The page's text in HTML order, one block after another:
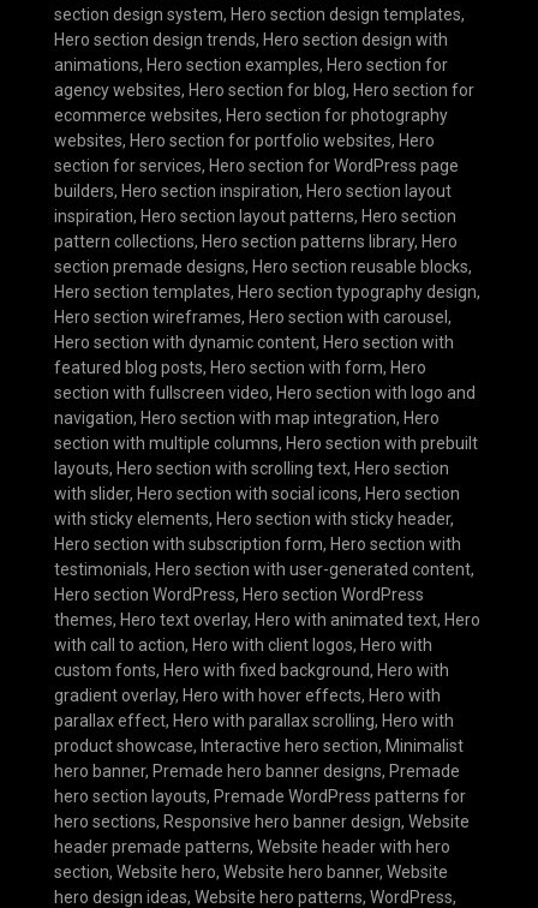
section design system, Hero section design templates,
Hero section design trends, Hero section design with
animations, Hero section examples, Hero section for
agency websites, Hero section for blog, Hero section for
ecommerce websites, Hero section for photography
websites, Hero section for portfolio websites, Hero
section for services, Hero section for WordPress page
builders, Hero section inspiration, Hero section layout
inspiration, Hero section layout patterns, Hero section
pattern collections, Hero section patterns library, Hero
section premade designs, Hero section reusable blocks,
Hero section templates, Hero section typography design,
Hero section wireframes, Hero section with carousel ,
Hero section with dynamic content, Hero section with
featured blog posts, Hero section with form, Hero
section with fullscreen video, Hero section with logo and
navigation, Hero section with map integration, Hero
section with multiple columns, Hero section with prebuilt
layouts, Hero section with scrolling text, Hero section
with slider, Hero section with social icons, Hero section
with sticky elements, Hero section with sticky header,
Hero section with subscription form, Hero section with
testimonials, Hero section with user-generated content,
Hero section WordPress, Hero section WordPress
themes, Hero text overlay, Hero with animated text, Hero
with call to action, Hero with client logos, Hero with
custom fonts, Hero with fixed background, Hero with
gradient overlay, Hero with hover effects, Hero with
parallax effect, Hero with parallax scrolling, Hero with
product showcase, Interactive hero section, Minimalist
hero banner, Premade hero banner designs, Premade
hero section layouts, Premade WordPress patterns for
hero sections, Responsive hero banner design, Website
header premade patterns, Website header with hero
section, Website hero, Website hero banner, Website
hero design ideas, Website hero patterns, WordPress,